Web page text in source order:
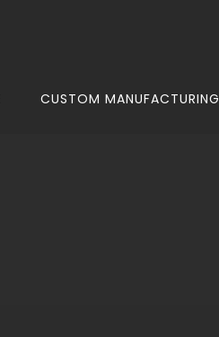
CUSTOM MANUFACTURING